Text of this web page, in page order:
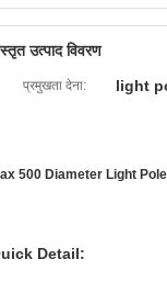
उत्पाद विवरण
प्रमुखता देना: light
500 Diameter Light
Detail: